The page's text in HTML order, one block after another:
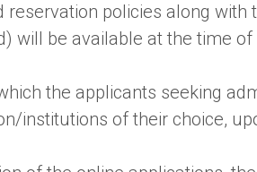
policies along with
will be available at the time of
the applicants seeking
institutions of their choice,